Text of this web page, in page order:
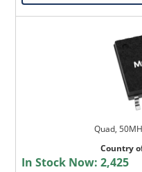
Quad,
Country
In Stock Now:2,425